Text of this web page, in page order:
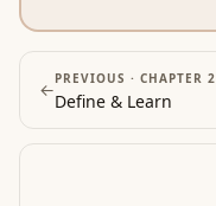
←PREVIOUS · CHAPTER 2
Define & Learn